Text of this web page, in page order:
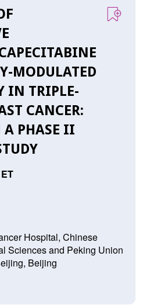
MODULATED
IN TRIPLE-
CANCER:
A PHASE II
Hospital, Chinese
Sciences and Peking Union
Beijing